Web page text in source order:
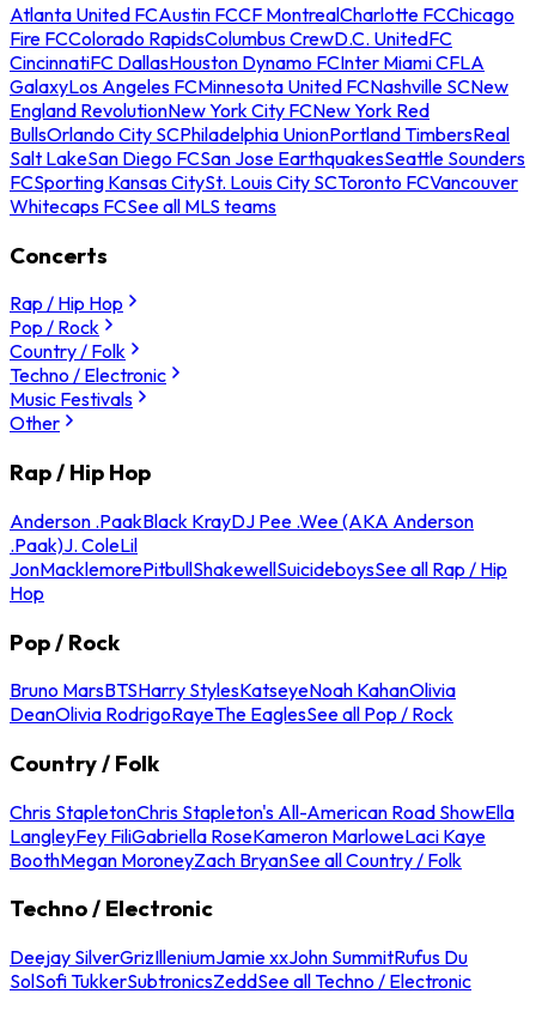
Atlanta United FCAustin FCCF MontrealCharlotte FCChicago
Fire FCColorado RapidsColumbus CrewD.C. UnitedFC
CincinnatiFC DallasHouston Dynamo FCInter Miami CFLA
GalaxyLos Angeles FCMinnesota United FCNashville SCNew
England RevolutionNew York City FCNew York Red
BullsOrlando City SCPhiladelphia UnionPortland TimbersReal
Salt LakeSan Diego FCSan Jose EarthquakesSeattle Sounders
FCSporting Kansas CitySt. Louis City SCToronto FCVancouver
Whitecaps FCSee all MLS teams
Concerts
Rap / Hip Hop
Pop / Rock
Country / Folk
Techno / Electronic
Music Festivals
Other
Rap / Hip Hop
Anderson .PaakBlack KrayDJ Pee .Wee (AKA Anderson
.Paak)J. ColeLil
JonMacklemorePitbullShakewellSuicideboysSee all Rap / Hip
Hop
Pop / Rock
Bruno MarsBTSHarry StylesKatseyeNoah KahanOlivia
DeanOlivia RodrigoRayeThe EaglesSee all Pop / Rock
Country / Folk
Chris StapletonChris Stapleton's All-American Road ShowElla
LangleyFey FiliGabriella RoseKameron MarloweLaci Kaye
BoothMegan MoroneyZach BryanSee all Country / Folk
Techno / Electronic
Deejay SilverGrizIlleniumJamie xxJohn SummitRufus Du
SolSofi TukkerSubtronicsZeddSee all Techno / Electronic